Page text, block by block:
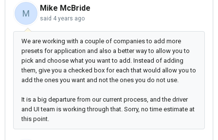
M
Mike McBride
said 4 years ago
We are working with a couple of companies to add more
presets for application and also a better way to allow you to
pick and choose what you want to add. Instead of adding
them, give you a checked box for each that would allow you to
add the ones you want and not the ones you do not use.
It is a big departure from our current process, and the driver
and UI team is working through that. Sorry, no time estimate at
this point.